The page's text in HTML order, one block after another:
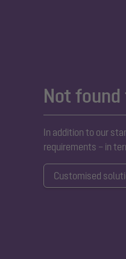
Not
In addition to our
requirements – in
Customised